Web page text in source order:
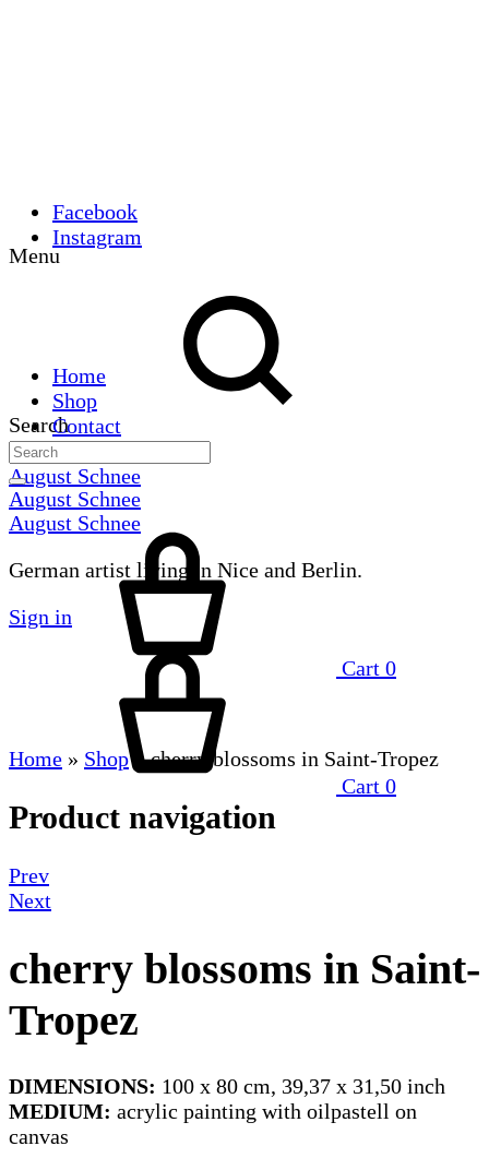
Facebook
Instagram
Menu
Search
August Schnee
August Schnee
German artist living in Nice and Berlin.
Sign in
Cart 0
Home
Shop
Contact
August Schnee
Cart 0
Home » Shop»cherry blossoms in Saint-Tropez
Product navigation
Prev
Next
cherry blossoms in Saint-
Tropez
DIMENSIONS: 100 x 80 cm, 39,37 x 31,50 inch
MEDIUM: acrylic painting with oilpastell on
canvas